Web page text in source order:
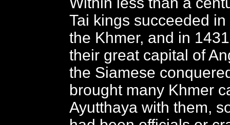
Tai kings succeeded
the Khmer, and in
their great capital of
the Siamese
brought many Khmer
Ayutthaya with them,